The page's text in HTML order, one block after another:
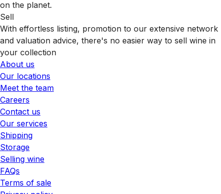
on the planet.
Sell
With effortless listing, promotion to our extensive network
and valuation advice, there's no easier way to sell wine in
your collection
About us
Our locations
Meet the team
Careers
Contact us
Our services
Shipping
Storage
Selling wine
FAQs
Terms of sale